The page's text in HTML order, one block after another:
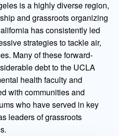
is a highly diverse region,
and grassroots organizing
has consistently led
strategies to tackle air,
Many of these forward-
debt to the UCLA
health faculty and
with communities and
who have served in key
leaders of grassroots